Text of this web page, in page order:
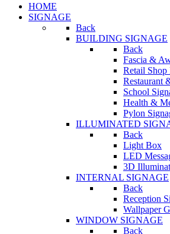
HOME
SIGNAGE
Back
BUILDING SIGNAGE
Back
Fascia &
Retail Shop
Restaurant
School
Health &
Pylon
ILLUMINATED
Back
Light Box
LED
3D
INTERNAL SIGNAGE
Back
Reception
Wallpaper
WINDOW SIGNAGE
Back